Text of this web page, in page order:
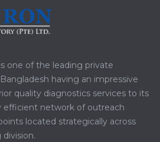
is one of the leading private
having an impressive
quality diagnostics services to its
efficient network of outreach
located strategically across